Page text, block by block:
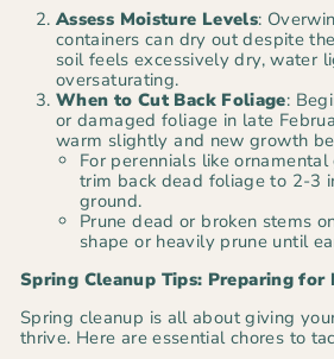
Assess Moisture Levels:
containers can dry out despite
soil feels excessively dry, water
oversaturating.
When to Cut Back Foliage:
or damaged foliage in late
warm slightly and new growth
For perennials like
trim back dead foliage to 2-3
ground.
Prune dead or broken stems
shape or heavily prune until
Spring Cleanup Tips: Preparing for
Spring cleanup is all about giving
thrive. Here are essential chores to